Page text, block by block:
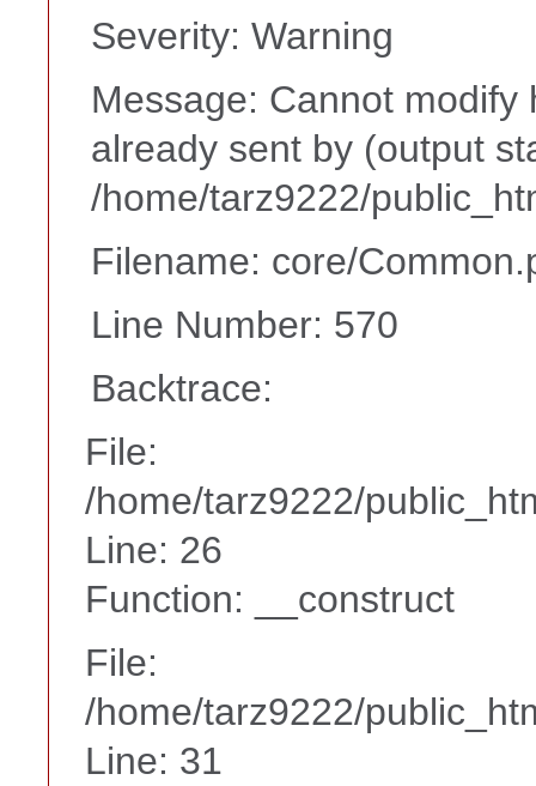
Severity: Warning
Message: Cannot
already sent by (output
/home/tarz9222/
Filename: core/
Line Number: 570
Backtrace:
File:
/home/tarz9222/
Line: 26
Function: __construct
File:
/home/tarz9222/
Line: 31